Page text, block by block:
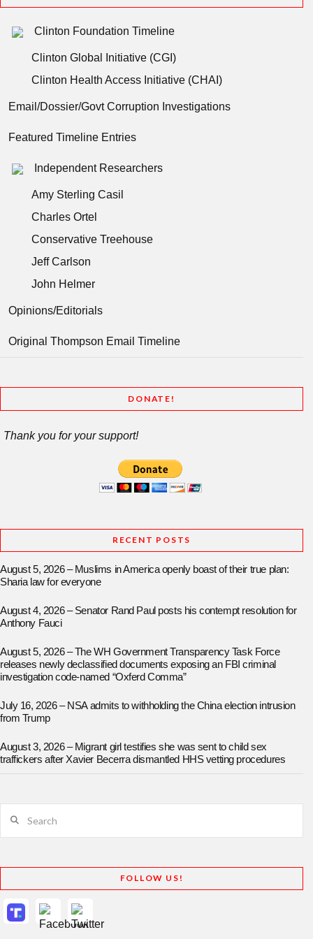
Clinton Foundation Timeline
Clinton Global Initiative (CGI)
Clinton Health Access Initiative (CHAI)
Email/Dossier/Govt Corruption Investigations
Featured Timeline Entries
Independent Researchers
Amy Sterling Casil
Charles Ortel
Conservative Treehouse
Jeff Carlson
John Helmer
Opinions/Editorials
Original Thompson Email Timeline
DONATE!
Thank you for your support!
RECENT POSTS
August 5, 2026 – Muslims in America openly boast of their true plan:
Sharia law for everyone
August 4, 2026 – Senator Rand Paul posts his contempt resolution for
Anthony Fauci
August 5, 2026 – The WH Government Transparency Task Force
releases newly declassified documents exposing an FBI criminal
investigation code-named “Oxferd Comma”
July 16, 2026 – NSA admits to withholding the China election intrusion
from Trump
August 3, 2026 – Migrant girl testifies she was sent to child sex
traffickers after Xavier Becerra dismantled HHS vetting procedures
FOLLOW US!